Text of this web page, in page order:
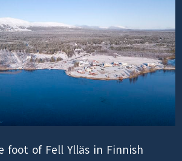
foot of Fell Ylläs in Finnish